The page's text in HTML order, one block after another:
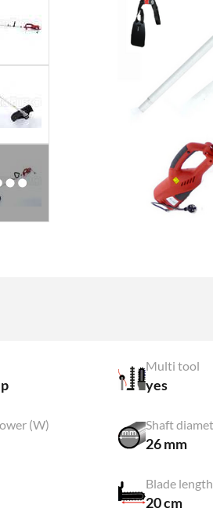
Multi tool
yes
(W) Shaft
26 mm
Blade length
20 cm